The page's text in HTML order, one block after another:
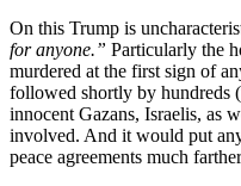
On this Trump is
for anyone.” Particularly the
murdered at the first sign of
followed shortly by hundreds
innocent Gazans, Israelis, as
involved. And it would put
peace agreements much